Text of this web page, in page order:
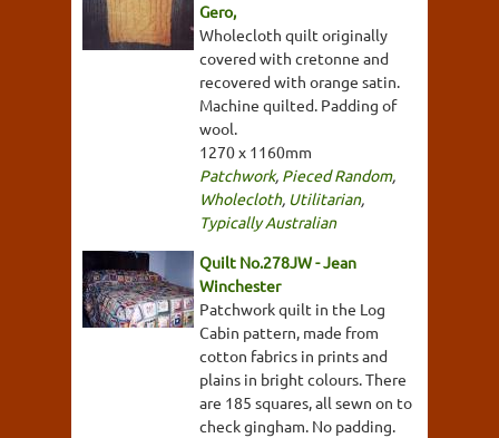
Gero,
Wholecloth quilt originally
covered with cretonne and
recovered with orange satin.
Machine quilted. Padding of
wool.
1270 x 1160mm
Patchwork, Pieced Random,
Wholecloth, Utilitarian,
Typically Australian
Quilt No.278JW - Jean
Winchester
Patchwork quilt in the Log
Cabin pattern, made from
cotton fabrics in prints and
plains in bright colours. There
are 185 squares, all sewn on to
check gingham. No padding.